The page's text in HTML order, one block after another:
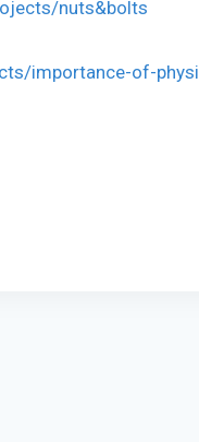
nuts&bolts
importance-of-